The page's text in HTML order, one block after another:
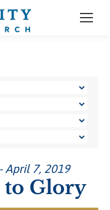
April 7, 2019
to Glory